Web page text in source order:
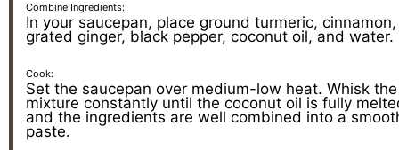
Combine Ingredients:
In your saucepan, place ground turmeric, cinnamon,
grated ginger, black pepper, coconut oil, and water.
Cook:
Set the saucepan over medium-low heat. Whisk the
mixture constantly until the coconut oil is fully
and the ingredients are well combined into a
paste.